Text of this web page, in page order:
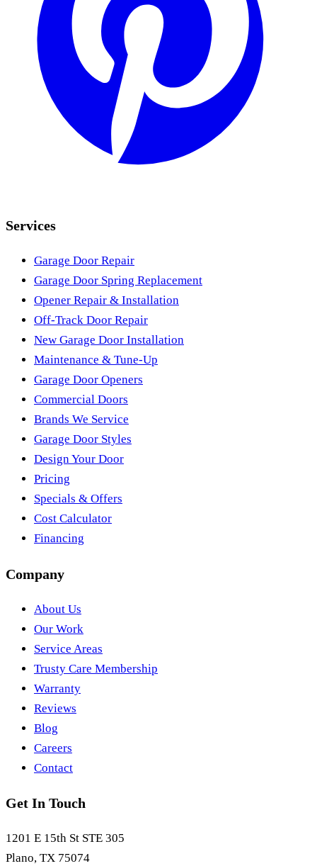
Services
Garage Door Repair
Garage Door Spring Replacement
Opener Repair & Installation
Off-Track Door Repair
New Garage Door Installation
Maintenance & Tune-Up
Garage Door Openers
Commercial Doors
Brands We Service
Garage Door Styles
Design Your Door
Pricing
Specials & Offers
Cost Calculator
Financing
Company
About Us
Our Work
Service Areas
Trusty Care Membership
Warranty
Reviews
Blog
Careers
Contact
Get In Touch
1201 E 15th St STE 305
Plano, TX 75074